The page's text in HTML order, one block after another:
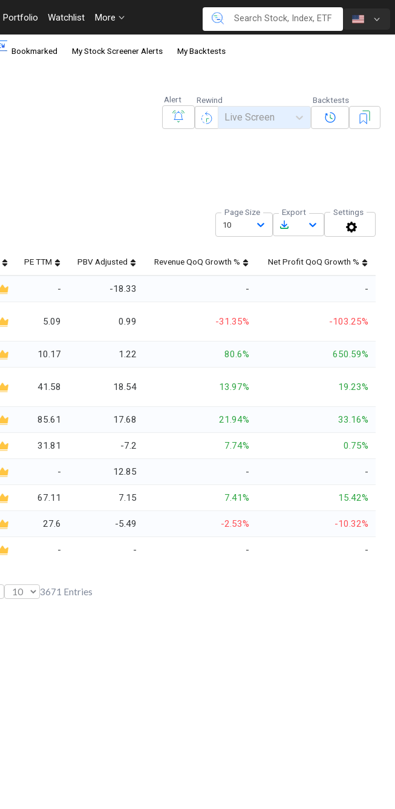
Portfolio Watchlist More
Bookmarked My Stock Screener Alerts My Backtests
Alert Rewind
Live Screen
Backtests
Page Size
10
Export Settings
PE TTM PBV Adjusted Revenue QoQ Growth % Net Profit QoQ Growth %
- -18.33 - -
5.09 0.99 -31.35% -103.25%
10.17 1.22 80.6% 650.59%
41.58 18.54 13.97% 19.23%
85.61 17.68 21.94% 33.16%
31.81 -7.2 7.74% 0.75%
- 12.85 - -
67.11 7.15 7.41% 15.42%
27.6 -5.49 -2.53% -10.32%
- - - -
3671 Entries